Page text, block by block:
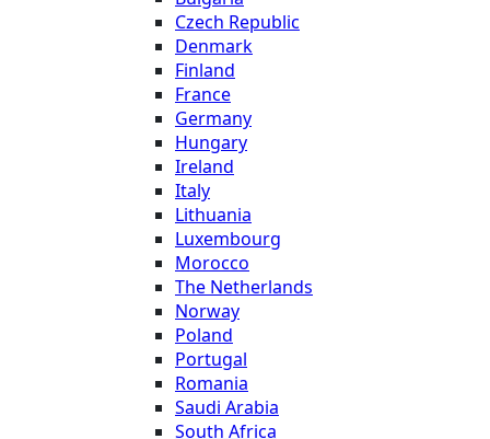
Czech Republic
Denmark
Finland
France
Germany
Hungary
Ireland
Italy
Lithuania
Luxembourg
Morocco
The Netherlands
Norway
Poland
Portugal
Romania
Saudi Arabia
South Africa